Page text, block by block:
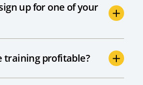
up for one of your
training profitable?